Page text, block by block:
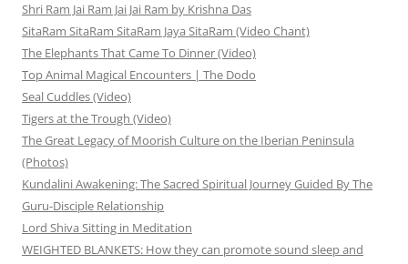
Shri Ram Jai Ram Jai Jai Ram by Krishna Das
SitaRam SitaRam SitaRam Jaya SitaRam (Video Chant)
The Elephants That Came To Dinner (Video)
Top Animal Magical Encounters | The Dodo
Seal Cuddles (Video)
Tigers at the Trough (Video)
The Great Legacy of Moorish Culture on the Iberian Peninsula
(Photos)
Kundalini Awakening: The Sacred Spiritual Journey Guided By The
Guru-Disciple Relationship
Lord Shiva Sitting in Meditation
WEIGHTED BLANKETS: How they can promote sound sleep and